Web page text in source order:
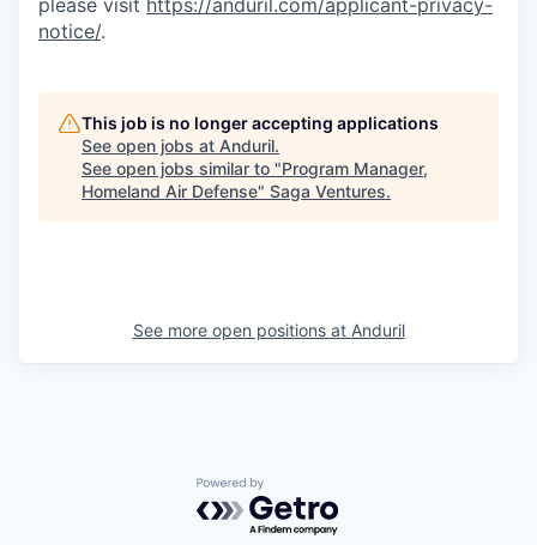
please visit https://anduril.com/applicant-privacy-
notice/.
This job is no longer accepting applications
See open jobs at Anduril.
See open jobs similar to "Program Manager,
Homeland Air Defense" Saga Ventures.
See more open positions at Anduril
Powered by Getro.com